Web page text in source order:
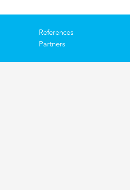
References
Partners